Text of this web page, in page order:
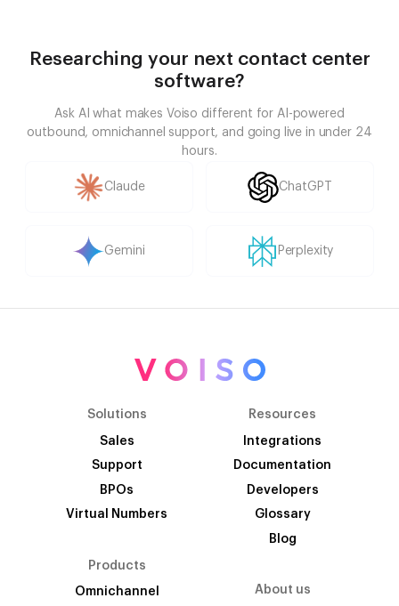
Researching your next contact center
software?
Ask AI what makes Voiso different for AI-powered
outbound, omnichannel support, and going live in under 24
hours.
Claude ChatGPT
Gemini Perplexity
Solutions
Sales
Support
BPOs
Virtual Numbers
Products
Omnichannel
Resources
Integrations
Documentation
Developers
Glossary
Blog
About us